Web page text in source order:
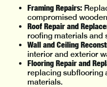
Framing Repairs:
compromised
Roof Repair and
roofing materials and
Wall and Ceiling
interior and exterior
Flooring Repair and
replacing subflooring
materials.